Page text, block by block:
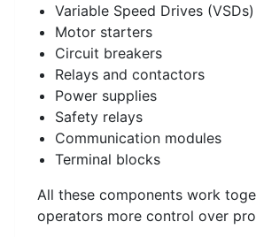
Variable Speed Drives (VSDs)
Motor starters
Circuit breakers
Relays and contactors
Power supplies
Safety relays
Communication modules
Terminal blocks
All these components work
operators more control over